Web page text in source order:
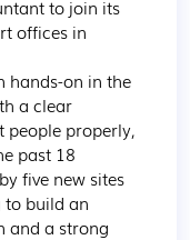
to join its
offices in
hands-on in the
a clear
people properly,
past 18
five new sites
to build an
and a strong